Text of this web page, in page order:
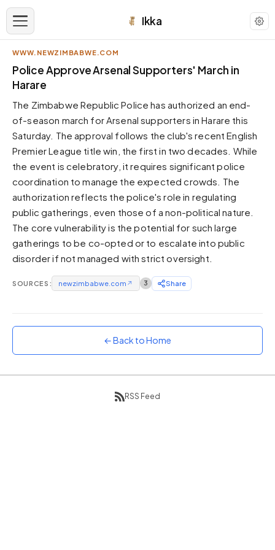
Ikka
APPEARANCE
Neutral
Dark neutral black
Zinc
Cool dark zinc
Warm Newsprint
High Contrast
Pure White
Forest
Sunset
Neon
Rainbow
Classic dark purple palette
WWW.NEWZIMBABWE.COM
Police Approve Arsenal Supporters' March in
Harare
The Zimbabwe Republic Police has authorized an end-
of-season march for Arsenal supporters in Harare this
Saturday. The approval follows the club's recent English
Premier League title win, the first in two decades. While
the event is celebratory, it requires significant police
coordination to manage the expected crowds. The
authorization reflects the police's role in regulating
public gatherings, even those of a non-political nature.
The core vulnerability is the potential for such large
gatherings to be co-opted or to escalate into public
disorder if not managed with strict oversight.
SOURCES: newzimbabwe.com ↗ 3 Share
← Back to Home
RSS Feed